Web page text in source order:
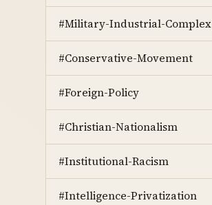
#Military-Industrial-Complex
#Conservative-Movement
#Foreign-Policy
#Christian-Nationalism
#Institutional-Racism
#Intelligence-Privatization